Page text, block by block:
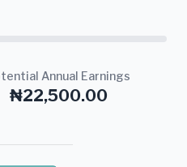
Annual Earnings
₦22,500.00